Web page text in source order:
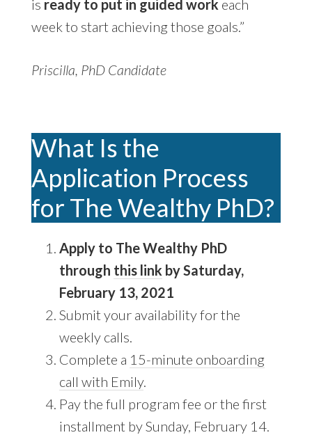
is ready to put in guided work each
week to start achieving those goals.”
Priscilla, PhD Candidate
What Is the
Application Process
for The Wealthy PhD?
Apply to The Wealthy PhD
through this link by Saturday,
February 13, 2021
Submit your availability for the
weekly calls.
Complete a 15-minute onboarding
call with Emily.
Pay the full program fee or the first
installment by Sunday, February 14.